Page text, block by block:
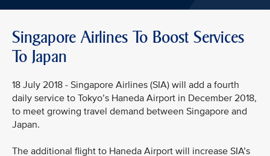
Singapore Airlines To Boost Services
To Japan
18 July 2018 - Singapore Airlines (SIA) will add a fourth
daily service to Tokyo’s Haneda Airport in December 2018,
to meet growing travel demand between Singapore and
Japan.
The additional flight to Haneda Airport will increase SIA’s